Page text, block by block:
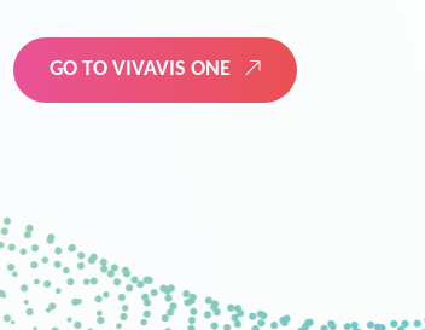
GO TO VIVAVIS ONE